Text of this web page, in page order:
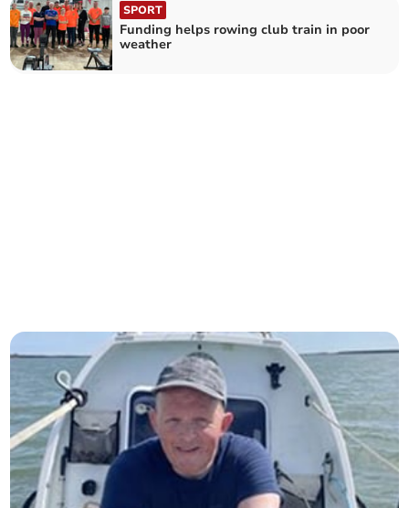
SPORT
Funding helps rowing club train in poor
weather